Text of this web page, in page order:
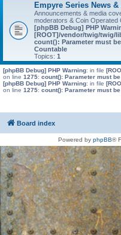
Empyre Series News
Announcements & media
moderators & Coin Operated
[phpBB Debug] PHP
[ROOT]/vendor/twig/twig/
count(): Parameter must
Countable
Topics: 1
[phpBB Debug] PHP Warning: in file
on line 1275: count(): Parameter must
[phpBB Debug] PHP Warning: in file
on line 1275: count(): Parameter must
Board index
Powered by phpBB®